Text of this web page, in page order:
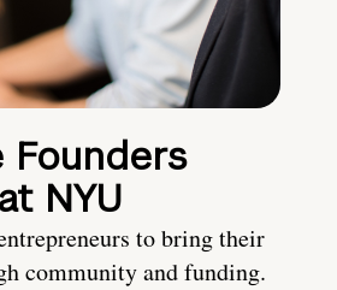
Founders
NYU
to bring their
community and funding.